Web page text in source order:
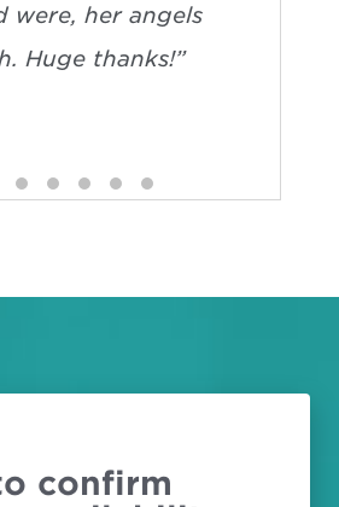
were, her angels
Huge thanks!”
confirm